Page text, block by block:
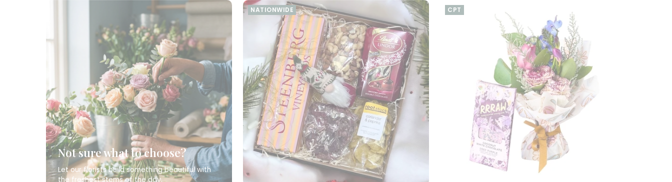
Not sure what to choose?
Let our florists build something beautiful with
the freshest stems of the day.
NATIONWIDE CPT